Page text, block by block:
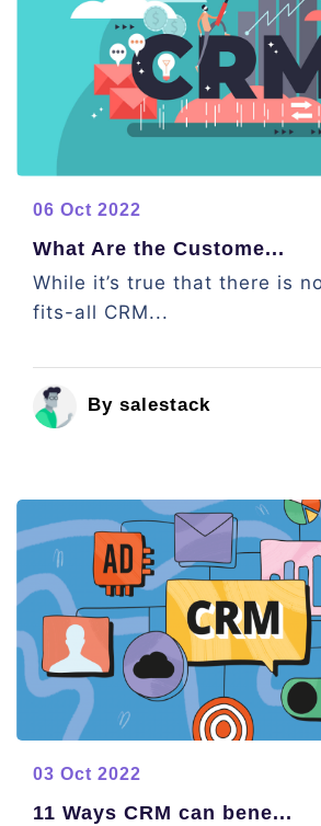
06 Oct 2022
What Are the Custome...
While it’s true that there is
fits-all CRM...
By salestack
03 Oct 2022
11 Ways CRM can bene...